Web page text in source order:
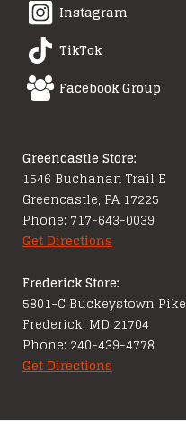
Instagram
TikTok
Facebook Group
Greencastle Store:
1546 Buchanan Trail E
Greencastle, PA 17225
Phone: 717-643-0039
Get Directions
Frederick Store:
5801-C Buckeystown Pike
Frederick, MD 21704
Phone: 240-439-4778
Get Directions